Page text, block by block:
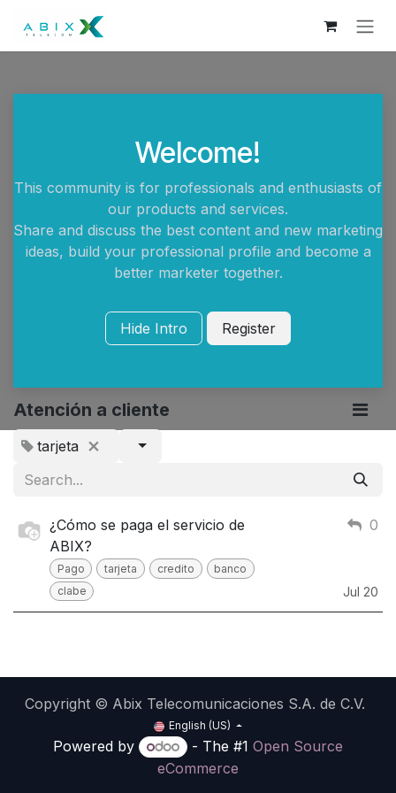
Welcome!
This community is for professionals and enthusiasts of
our products and services.
Share and discuss the best content and new marketing
ideas, build your professional profile and become a
better marketer together.
Hide Intro Register
Atención a cliente
tarjeta
¿Cómo se paga el servicio de
ABIX?
Pago tarjeta credito
banco
clabe
0
Jul 20
Copyright © Abix Telecomunicaciones S.A. de C.V.
English (US)
Powered by - The #1 Open Source
eCommerce